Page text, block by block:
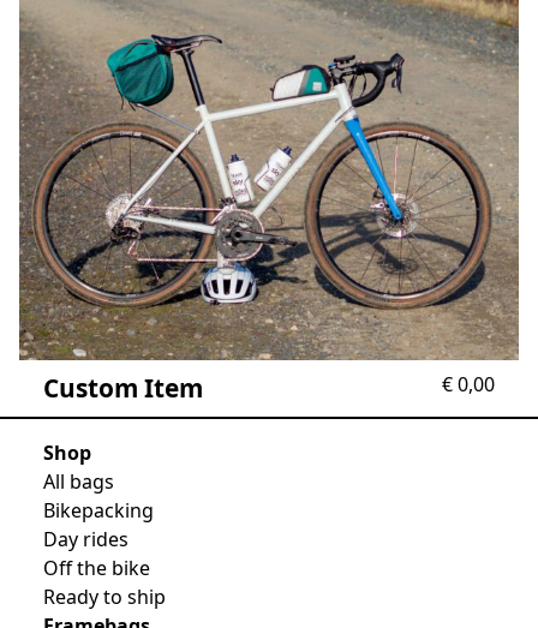
Custom Item €0,00
Shop
All bags
Bikepacking
Day rides
Off the bike
Ready to ship